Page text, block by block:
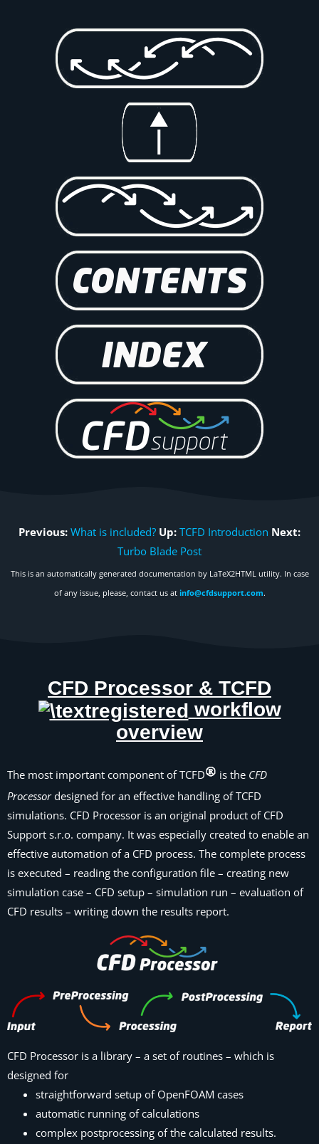
Previous: What is included? Up: TCFD Introduction Next:
Turbo Blade Post
This is an automatically generated documentation by LaTeX2HTML utility. In case
of any issue, please, contact us at info@cfdsupport.com.
CFD Processor & TCFD
workflow
overview
The most important component of TCFD is the CFD
Processordesigned for an effective handling of TCFD
simulations. CFD Processor is an original product of CFD
Support s.r.o. company. It was especially created to enable an
effective automation of a CFD process. The complete process
is executed – reading the configuration file – creating new
simulation case – CFD setup – simulation run – evaluation of
CFD results – writing down the results report.
CFD Processor is a library – a set of routines – which is
designed for
straightforward setup of OpenFOAM cases
automatic running of calculations
complex postprocessing of the calculated results.